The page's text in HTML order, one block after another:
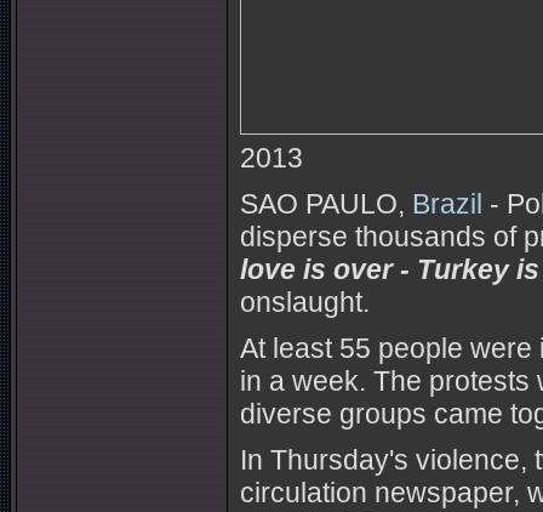
2013
SAO PAULO, Brazil -
disperse thousands of
love is over - Turkey
onslaught.
At least 55 people
in a week. The protests
diverse groups came
In Thursday's violence,
circulation newspaper,